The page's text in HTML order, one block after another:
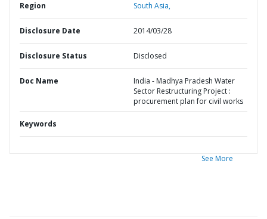
Region South Asia,
Disclosure Date 2014/03/28
Disclosure Status Disclosed
Doc Name
India - Madhya Pradesh Water
Sector Restructuring Project :
procurement plan for civil works
Keywords
See More